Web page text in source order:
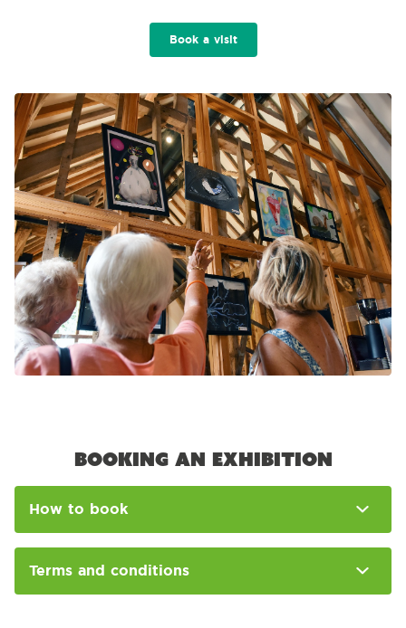
Book a visit
Booking an exhibition
How to book
Terms and conditions